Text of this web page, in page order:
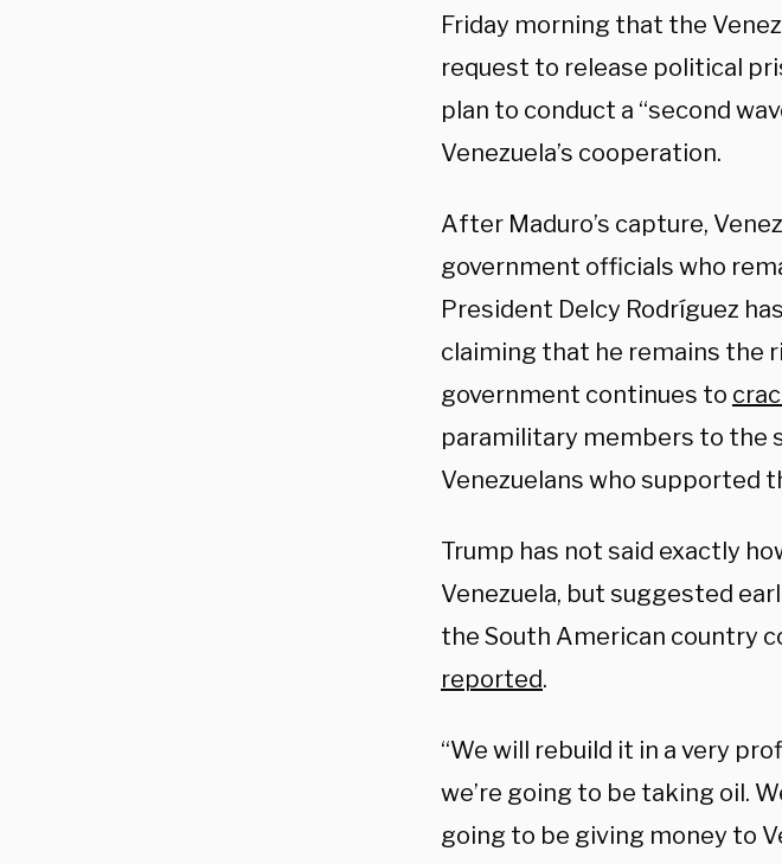
Friday morning that the
request to release political
plan to conduct a “second
Venezuela’s cooperation.
After Maduro’s capture,
government officials who
President Delcy Rodríguez
claiming that he remains the
government continues to
paramilitary members to the
Venezuelans who supported
Trump has not said exactly
Venezuela, but suggested
the South American country
reported.
“We will rebuild it in a very
we’re going to be taking oil.
going to be giving money to